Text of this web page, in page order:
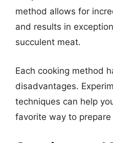
method allows for
and results in
succulent meat.
Each cooking method
disadvantages.
techniques can help
favorite way to prepare